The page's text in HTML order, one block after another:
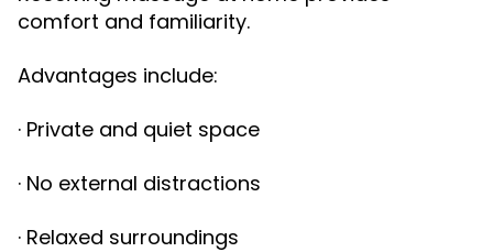
comfort and familiarity.
Advantages include:
· Private and quiet space
· No external distractions
· Relaxed surroundings